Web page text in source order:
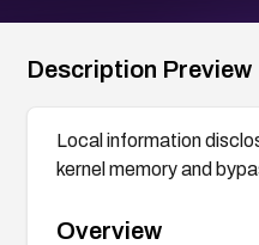
Description Preview
Local information
kernel memory and
Overview